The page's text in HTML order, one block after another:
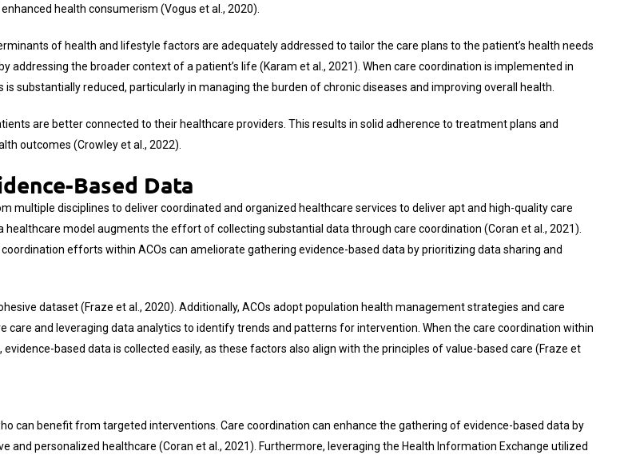
health consumerism (Vogus et al., 2020).
of health and lifestyle factors are adequately addressed to tailor the care plans to the patient’s health needs
the broader context of a patient’s life (Karam et al., 2021). When care coordination is implemented in
substantially reduced, particularly in managing the burden of chronic diseases and improving overall health.
are better connected to their healthcare providers. This results in solid adherence to treatment plans and
outcomes (Crowley et al., 2022).
Based Data
disciplines to deliver coordinated and organized healthcare services to deliver apt and high-quality care
model augments the effort of collecting substantial data through care coordination (Coran et al., 2021).
efforts within ACOs can ameliorate gathering evidence-based data by prioritizing data sharing and
dataset (Fraze et al., 2020). Additionally, ACOs adopt population health management strategies and care
and leveraging data analytics to identify trends and patterns for intervention. When the care coordination within
based data is collected easily, as these factors also align with the principles of value-based care (Fraze et
can benefit from targeted interventions. Care coordination can enhance the gathering of evidence-based data by
personalized healthcare (Coran et al., 2021). Furthermore, leveraging the Health Information Exchange utilized